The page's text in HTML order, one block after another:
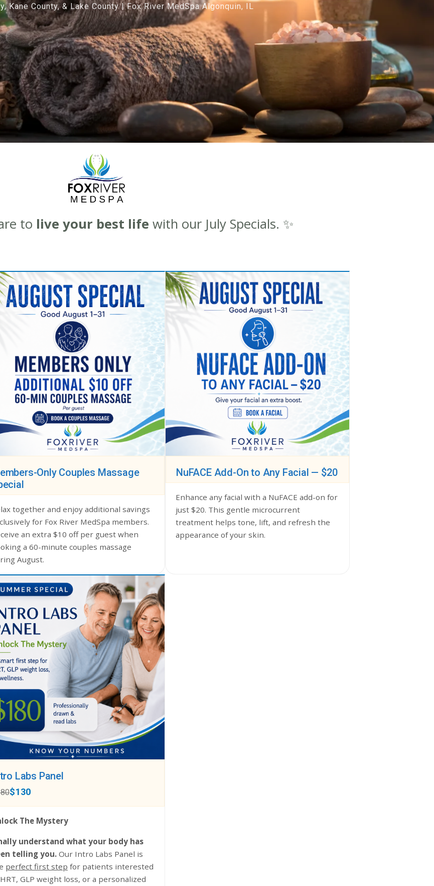
Kane County, & Lake County | Fox River MedSpa Algonquin, IL
to live your best life with our July Specials. ✨
Only Couples Massage
together and enjoy additional savings
for Fox River MedSpa members.
an extra $10 off per guest when
a 60-minute couples massage
August.
NuFACE Add-On to Any Facial — $20
Enhance any facial with a NuFACE add-on for
just $20. This gentle microcurrent
treatment helps tone, lift, and refresh the
appearance of your skin.
Labs Panel
$130
The Mystery
understand what your body has
telling you.Our Intro Labs Panel is
perfect first step for patients interested
GLP weight loss, or a personalized